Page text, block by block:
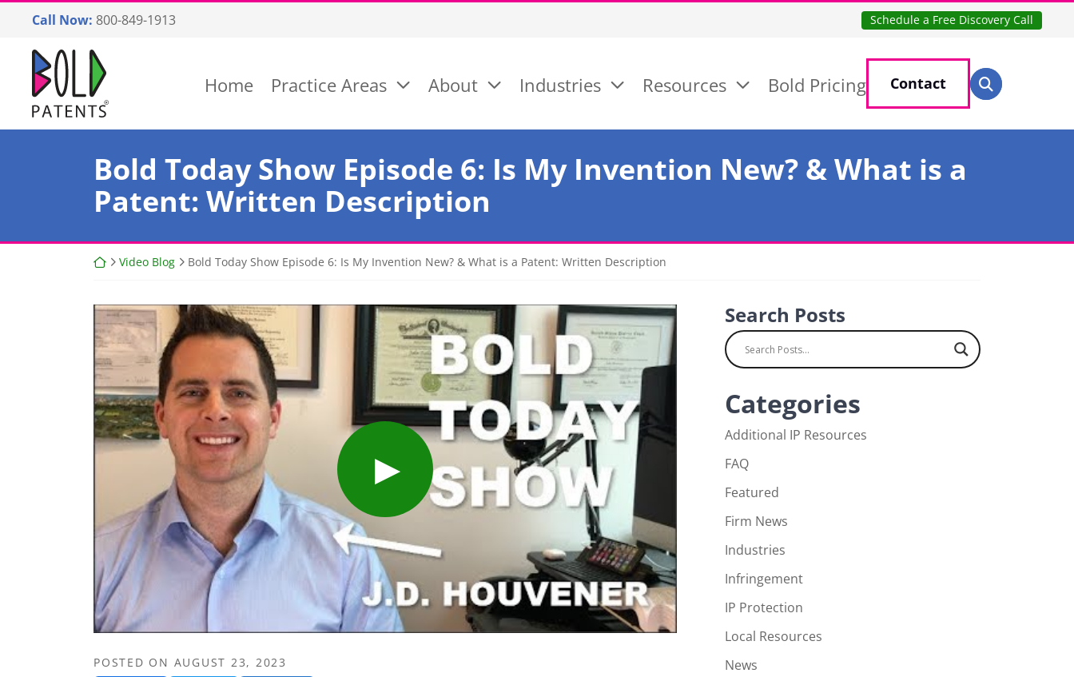
content
Call Now: 800-849-1913 Schedule a Free Discovery Call
Return home
Home Practice Areas About Industries Resources Bold Pricing Contact Search for:
Search
Bold Today Show Episode 6: Is My Invention New? & What is a
Patent: Written Description
Return home
Video Blog Bold Today Show Episode 6: Is My Invention New? & What is a Patent: Written Description
POSTED ON AUGUST 23, 2023
Search Posts
Categories
Additional IP Resources
FAQ
Featured
Firm News
Industries
Infringement
IP Protection
Local Resources
News